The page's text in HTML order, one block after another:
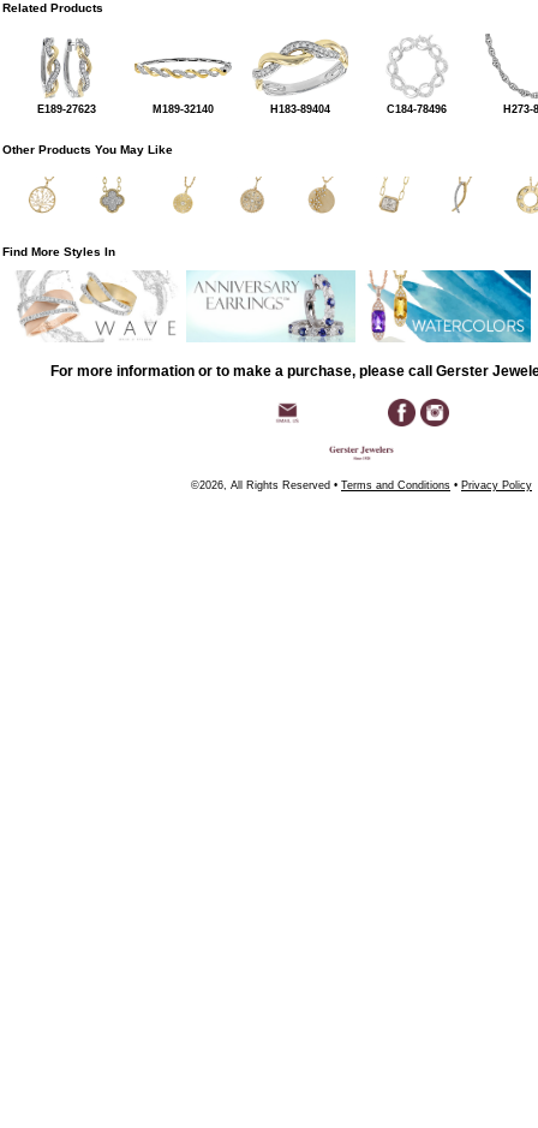
Related Products
E189-27623 M189-32140 H183-89404 C184-78496 H273-
Other Products You May Like
Find More Styles In
For more information or to make a purchase, please call Gerster
©2026, All Rights Reserved • Terms and Conditions • Privacy Policy